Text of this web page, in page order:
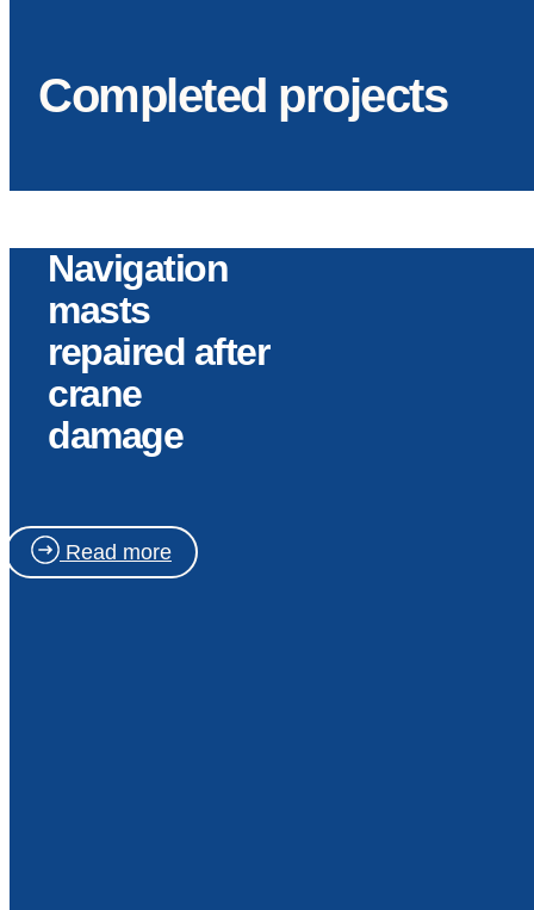
Completed projects
Navigation
masts
repaired after
crane
damage
Read more